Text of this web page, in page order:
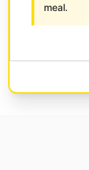
meal.